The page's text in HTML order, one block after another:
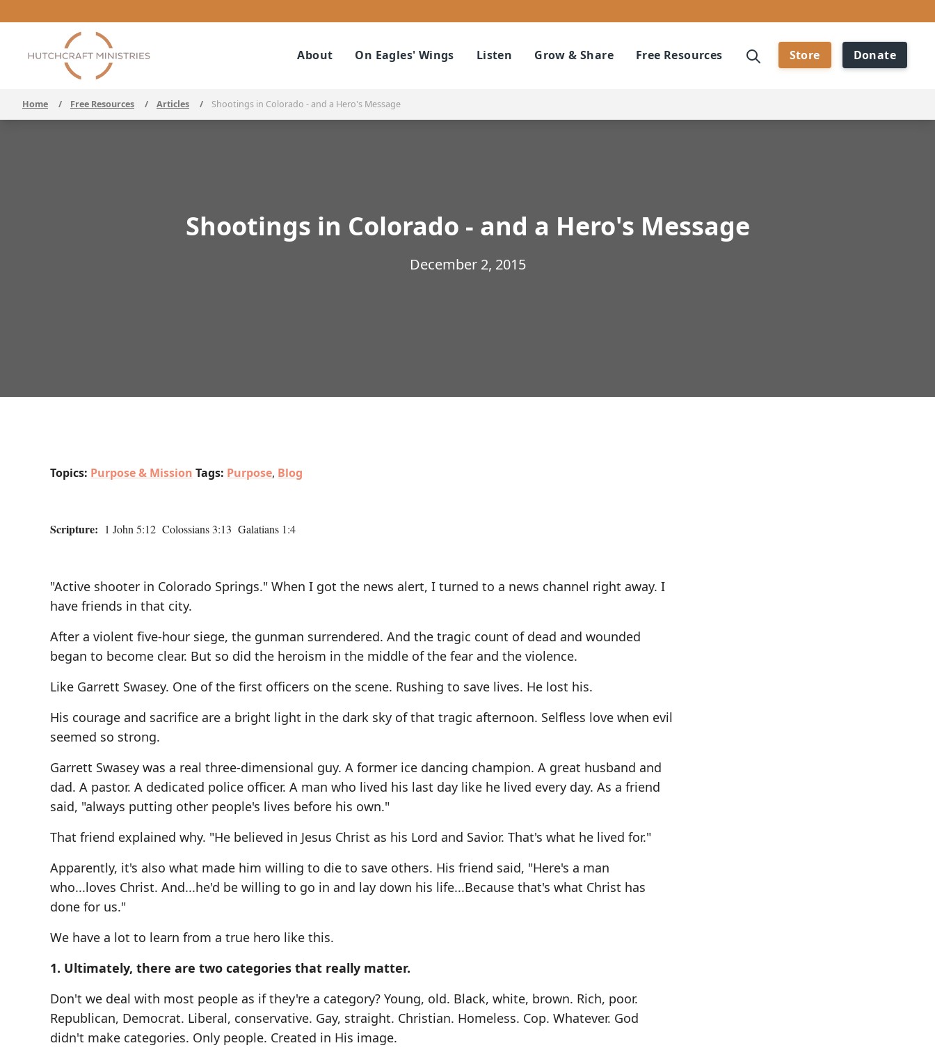
About On Eagles' Wings Listen Grow & Share Free Resources Store Donate
Home / Free Resources / Articles / Shootings in Colorado - and a Hero's Message
Shootings in Colorado - and a Hero's Message
December 2, 2015
Topics: Purpose & Mission Tags: Purpose, Blog
Scripture: 1 John 5:12 Colossians 3:13 Galatians 1:4
"Active shooter in Colorado Springs." When I got the news alert, I turned to a news channel right away. I
have friends in that city.
After a violent five-hour siege, the gunman surrendered. And the tragic count of dead and wounded
began to become clear. But so did the heroism in the middle of the fear and the violence.
Like Garrett Swasey. One of the first officers on the scene. Rushing to save lives. He lost his.
His courage and sacrifice are a bright light in the dark sky of that tragic afternoon. Selfless love when evil
seemed so strong.
Garrett Swasey was a real three-dimensional guy. A former ice dancing champion. A great husband and
dad. A pastor. A dedicated police officer. A man who lived his last day like he lived every day. As a friend
said, "always putting other people's lives before his own."
That friend explained why. "He believed in Jesus Christ as his Lord and Savior. That's what he lived for."
Apparently, it's also what made him willing to die to save others. His friend said, "Here's a man
who...loves Christ. And...he'd be willing to go in and lay down his life...Because that's what Christ has
done for us."
We have a lot to learn from a true hero like this.
1. Ultimately, there are two categories that really matter.
Don't we deal with most people as if they're a category? Young, old. Black, white, brown. Rich, poor.
Republican, Democrat. Liberal, conservative. Gay, straight. Christian. Homeless. Cop. Whatever. God
didn't make categories. Only people. Created in His image.